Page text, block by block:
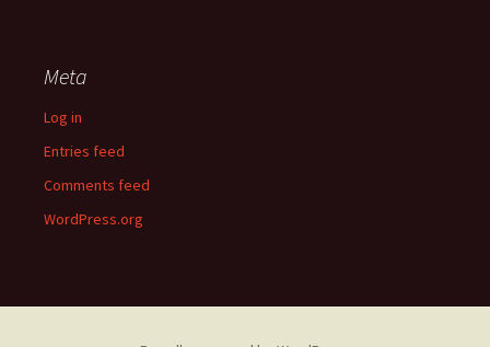
Meta
Log in
Entries feed
Comments feed
WordPress.org